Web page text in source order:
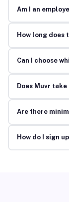
Am I an
How long does
Can I choose
Does Muvr
Are there
How do I sign